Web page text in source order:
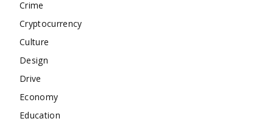
Crime
Cryptocurrency
Culture
Design
Drive
Economy
Education